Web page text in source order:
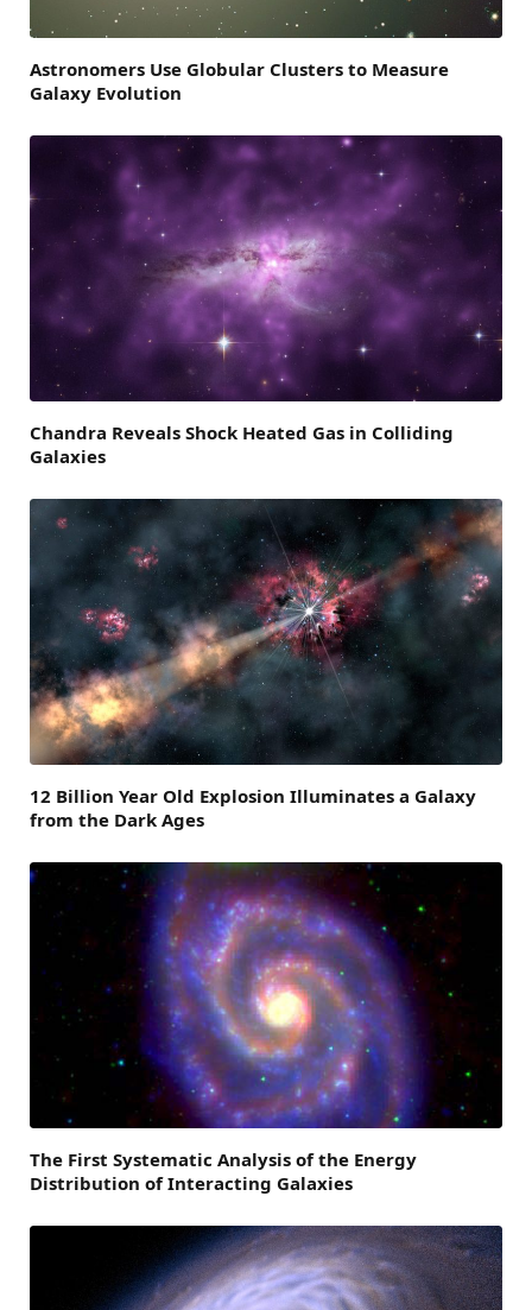
Astronomers Use Globular Clusters to Measure
Galaxy Evolution
Chandra Reveals Shock Heated Gas in Colliding
Galaxies
12 Billion Year Old Explosion Illuminates a Galaxy
from the Dark Ages
The First Systematic Analysis of the Energy
Distribution of Interacting Galaxies